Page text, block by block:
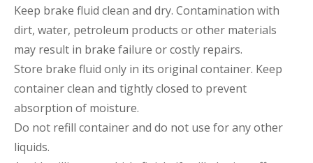
Keep brake fluid clean and dry. Contamination with
dirt, water, petroleum products or other materials
may result in brake failure or costly repairs.
Store brake fluid only in its original container. Keep
container clean and tightly closed to prevent
absorption of moisture.
Do not refill container and do not use for any other
liquids.